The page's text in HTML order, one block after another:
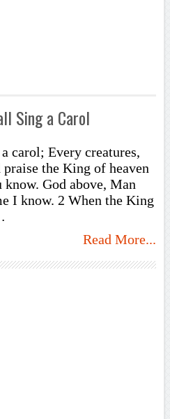
Sing a Carol
carol; Every creatures,
the King of heaven
God above, Man
I know. 2 When the King
Read More...